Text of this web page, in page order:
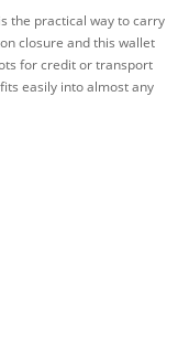
the practical way to carry
closure and this wallet
for credit or transport
easily into almost any